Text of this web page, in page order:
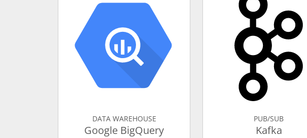
DATA WAREHOUSE
Google BigQuery
PUB/SUB
Kafka